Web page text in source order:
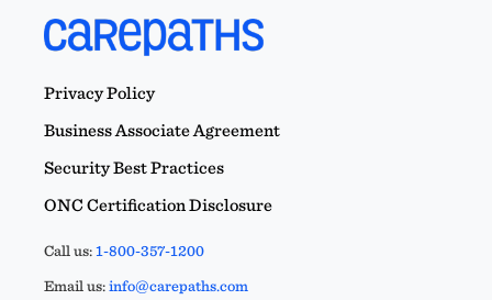
Privacy Policy
Business Associate Agreement
Security Best Practices
ONC Certification Disclosure
Call us:1-800-357-1200
Email us:info@carepaths.com